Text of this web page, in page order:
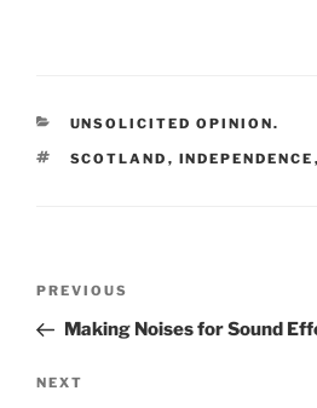
CATEGORIES
UNSOLICITED OPINION.
TAGS
SCOTLAND , INDEPENDENCE ,
Previous
Post
PREVIOUS
Making Noises for Sound
Next
NEXT